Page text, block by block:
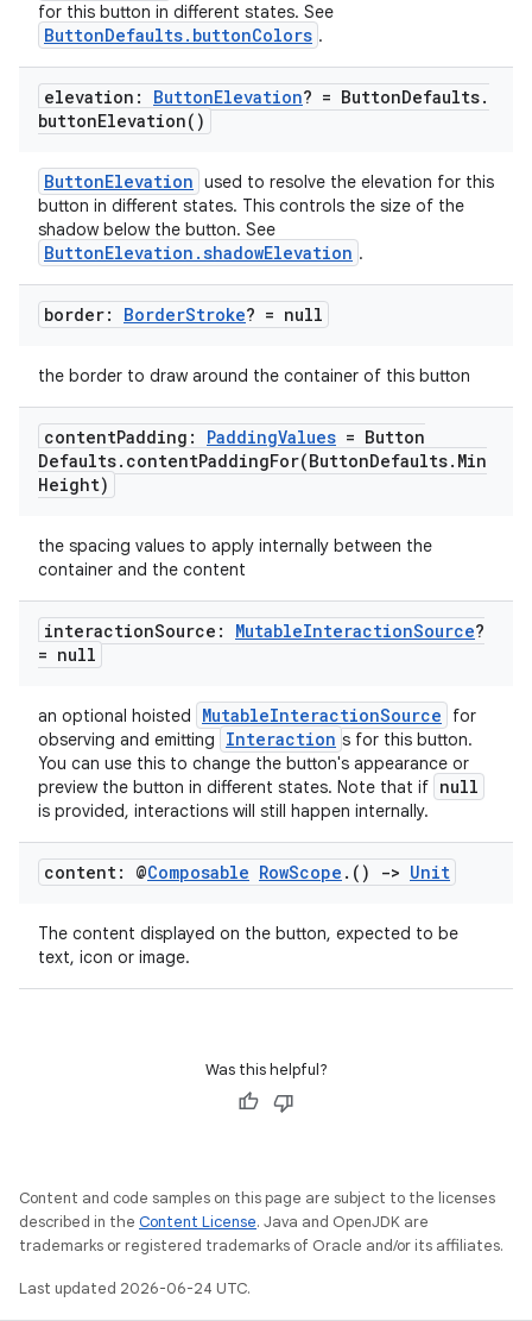
for this button in different states. See
ButtonDefaults.buttonColors .
elevation: ButtonElevation? = ButtonDefaults.
buttonElevation( )
ButtonElevation used to resolve the elevation for this
button in different states. This controls the size of the
shadow below the button. See
ButtonElevation.shadowElevation .
border: BorderStroke? = null
the border to draw around the container of this button
contentPadding: PaddingValues = Button
Defaults. contentPaddingFor(ButtonDefaults. Min
Height)
the spacing values to apply internally between the
container and the content
interactionSource: MutableInteractionSource?
= null
an optional hoisted MutableInteractionSource
for
observing and emitting
Interaction s for this button.
You can use this to change the button's appearance or
preview the button in different states. Note that if null
is provided, interactions will still happen internally.
content: @Composable RowScope . () -> Unit
The content displayed on the button, expected to be
text, icon or image.
Was this helpful?
Content and code samples on this page are subject to the licenses
described in the Content License. Java and OpenJDK are
trademarks or registered trademarks of Oracle and/or its affiliates.
Last updated 2026-06-24 UTC.